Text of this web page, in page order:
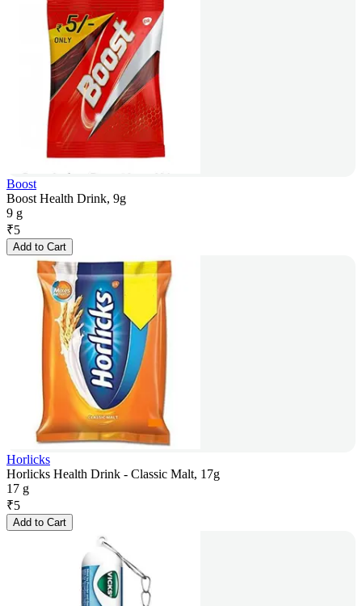
Boost
Boost Health Drink, 9g
9 g
₹5
Add to Cart
Horlicks
Horlicks Health Drink - Classic Malt, 17g
17 g
₹5
Add to Cart